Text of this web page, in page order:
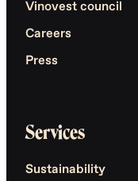
Vinovest council
Careers
Press
Services
Sustainability